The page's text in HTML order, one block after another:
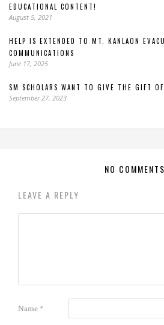
EDUCATIONAL CONTENT!
August 5, 2021
HELP IS EXTENDED TO MT. KANLAON
COMMUNICATIONS
June 17, 2025
SM SCHOLARS WANT TO GIVE THE GIFT
September 27, 2023
NO COMMENTS
LEAVE A REPLY
Name*